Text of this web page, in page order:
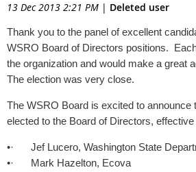
13 Dec 2013 2:21 PM | Deleted user
Thank you to the panel of excellent
WSRO Board of Directors positions.
the organization and would make a great
The election was very close.
The WSRO Board is excited to announce
elected to the Board of Directors,
•·
Jef Lucero, Washington State
•·
Mark Hazelton, Ecova